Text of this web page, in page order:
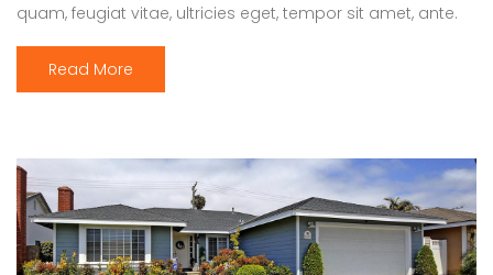
quam, feugiat vitae, ultricies eget, tempor sit amet, ante.
ultricies mi vitae est. Mauris placerat eleifend leo.
Read More